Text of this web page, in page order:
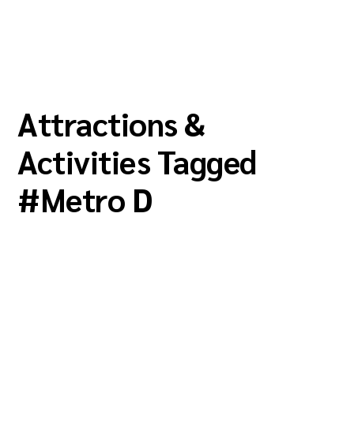
Attractions &
Activities Tagged
#Metro D